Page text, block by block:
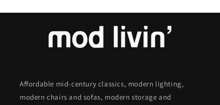
Affordable mid-century classics, modern lighting,
modern chairs and sofas, modern storage and